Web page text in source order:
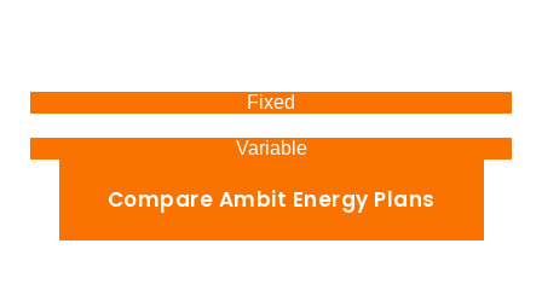
Fixed
Variable
Compare Ambit Energy Plans